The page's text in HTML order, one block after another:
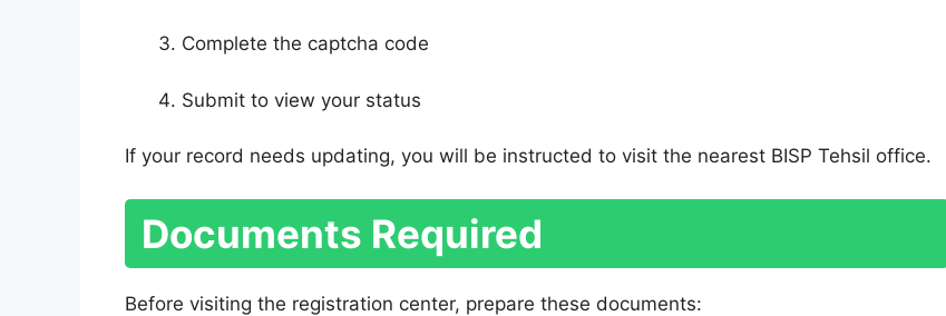
Complete the captcha code
Submit to view your status
If your record needs updating, you will be instructed to visit the nearest BISP Tehsil office.
Documents Required
Before visiting the registration center, prepare these documents: